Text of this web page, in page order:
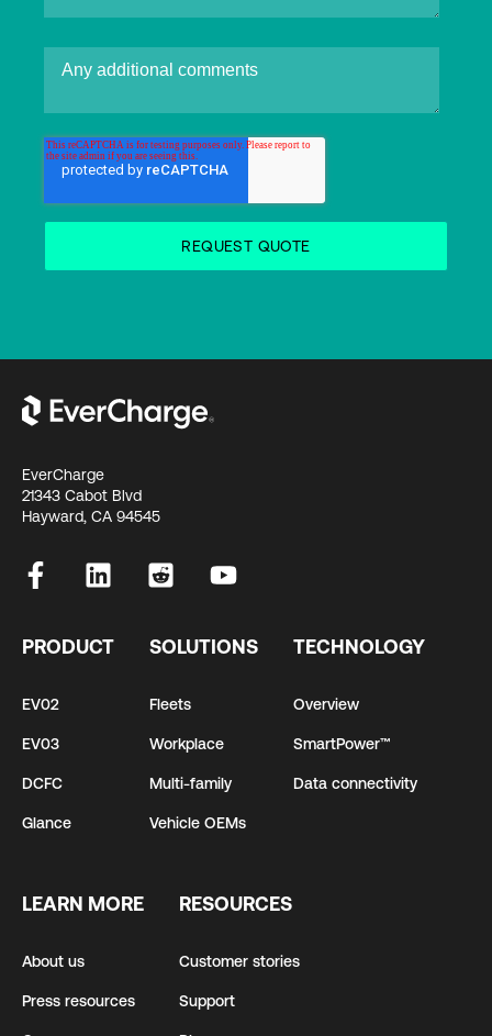
EverCharge
21343 Cabot Blvd
Hayward, CA 94545
PRODUCT
EV02
EV03
DCFC
Glance
SOLUTIONS
Fleets
Workplace
Multi-family
Vehicle OEMs
TECHNOLOGY
Overview
SmartPower™
Data connectivity
LEARN MORE
About us
Press resources
RESOURCES
Customer stories
Support